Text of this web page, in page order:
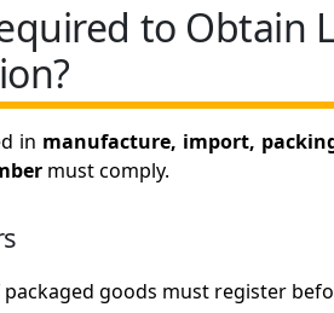
to Obtain
in manufacture, import,
must comply.
goods must register